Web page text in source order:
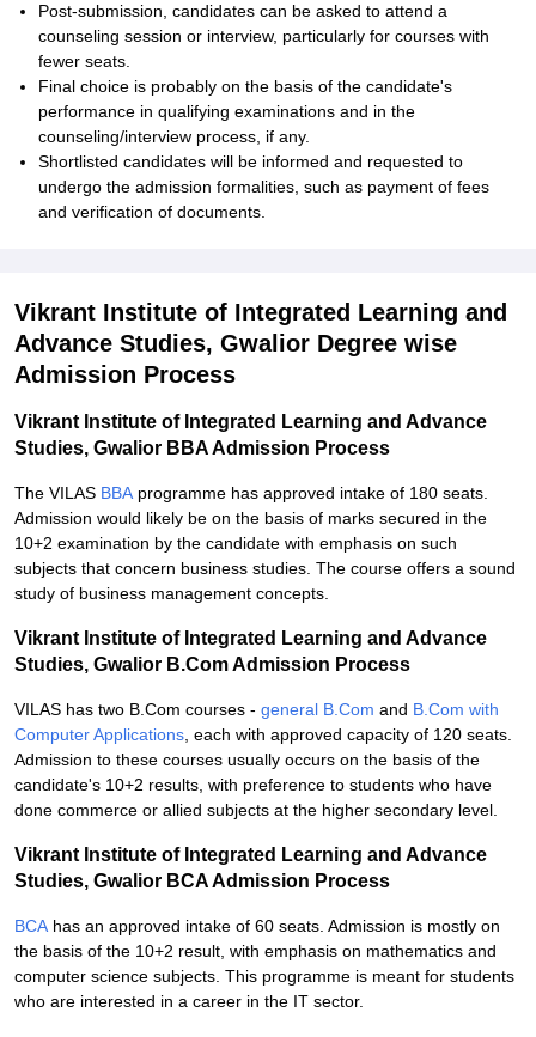
Post-submission, candidates can be asked to attend a
counseling session or interview, particularly for courses with
fewer seats.
Final choice is probably on the basis of the candidate's
performance in qualifying examinations and in the
counseling/interview process, if any.
Shortlisted candidates will be informed and requested to
undergo the admission formalities, such as payment of fees
and verification of documents.
Vikrant Institute of Integrated Learning and
Advance Studies, Gwalior Degree wise
Admission Process
Vikrant Institute of Integrated Learning and Advance
Studies, Gwalior BBA Admission Process
The VILAS BBA programme has approved intake of 180 seats.
Admission would likely be on the basis of marks secured in the
10+2 examination by the candidate with emphasis on such
subjects that concern business studies. The course offers a sound
study of business management concepts.
Vikrant Institute of Integrated Learning and Advance
Studies, Gwalior B.Com Admission Process
VILAS has two B.Com courses - general B.Com and B.Com with
Computer Applications , each with approved capacity of 120 seats.
Admission to these courses usually occurs on the basis of the
candidate's 10+2 results, with preference to students who have
done commerce or allied subjects at the higher secondary level.
Vikrant Institute of Integrated Learning and Advance
Studies, Gwalior BCA Admission Process
BCA has an approved intake of 60 seats. Admission is mostly on
the basis of the 10+2 result, with emphasis on mathematics and
computer science subjects. This programme is meant for students
who are interested in a career in the IT sector.